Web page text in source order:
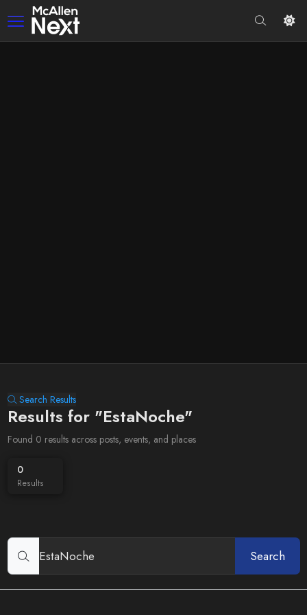
Search Results
Results for "EstaNoche"
Found 0 results across posts, events, and places
0
Results
Search